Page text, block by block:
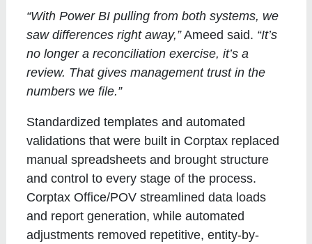
“With Power BI pulling from both systems, we
saw differences right away,”Ameed said. “It’s
no longer a reconciliation exercise, it’s a
review. That gives management trust in the
numbers we file.”
Standardized templates and automated
validations that were built in Corptax replaced
manual spreadsheets and brought structure
and control to every stage of the process.
Corptax Office/POV streamlined data loads
and report generation, while automated
adjustments removed repetitive, entity-by-